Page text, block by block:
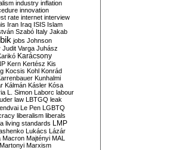
industry inflation
innovation
rate internet interview
Iran Iraq ISIS Islam
Szabó Italy Jakab
jobs Johnson
Judit Varga Juhász
Karácsony
Kern Kertész Kis
Kocsis Kohl Konrád
Kunhalmi
Kálmán Kásler Kósa
L. Simon Laborc labour
law LBTGQ leak
Le Pen LGBTQ
liberalism liberals
living standards LMP
Lukács Lázár
Macron Majtényi MAL
Martonyi Marxism